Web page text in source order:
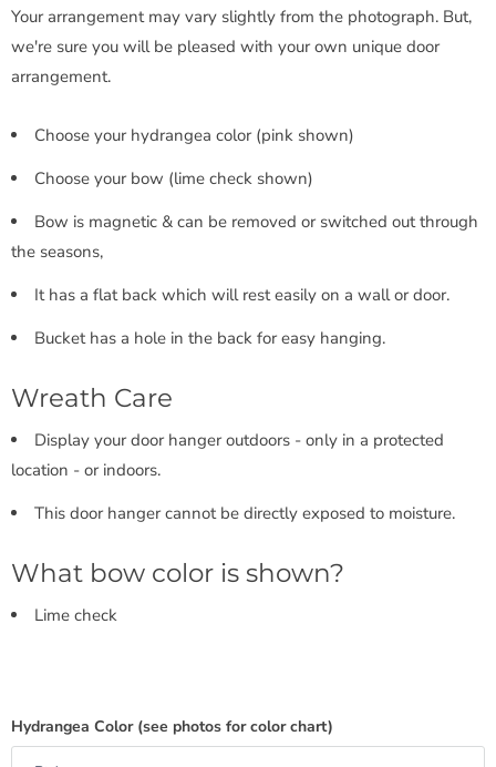
Your arrangement may vary slightly from the photograph. But,
we're sure you will be pleased with your own unique door
arrangement.
Choose your hydrangea color (pink shown)
Choose your bow (lime check shown)
Bow is magnetic & can be removed or switched out through
the seasons,
It has a flat back which will rest easily on a wall or door.
Bucket has a hole in the back for easy hanging.
Wreath Care
Display your door hanger outdoors - only in a protected
location - or indoors.
This door hanger cannot be directly exposed to moisture.
What bow color is shown?
Lime check
Hydrangea Color (see photos for color chart)